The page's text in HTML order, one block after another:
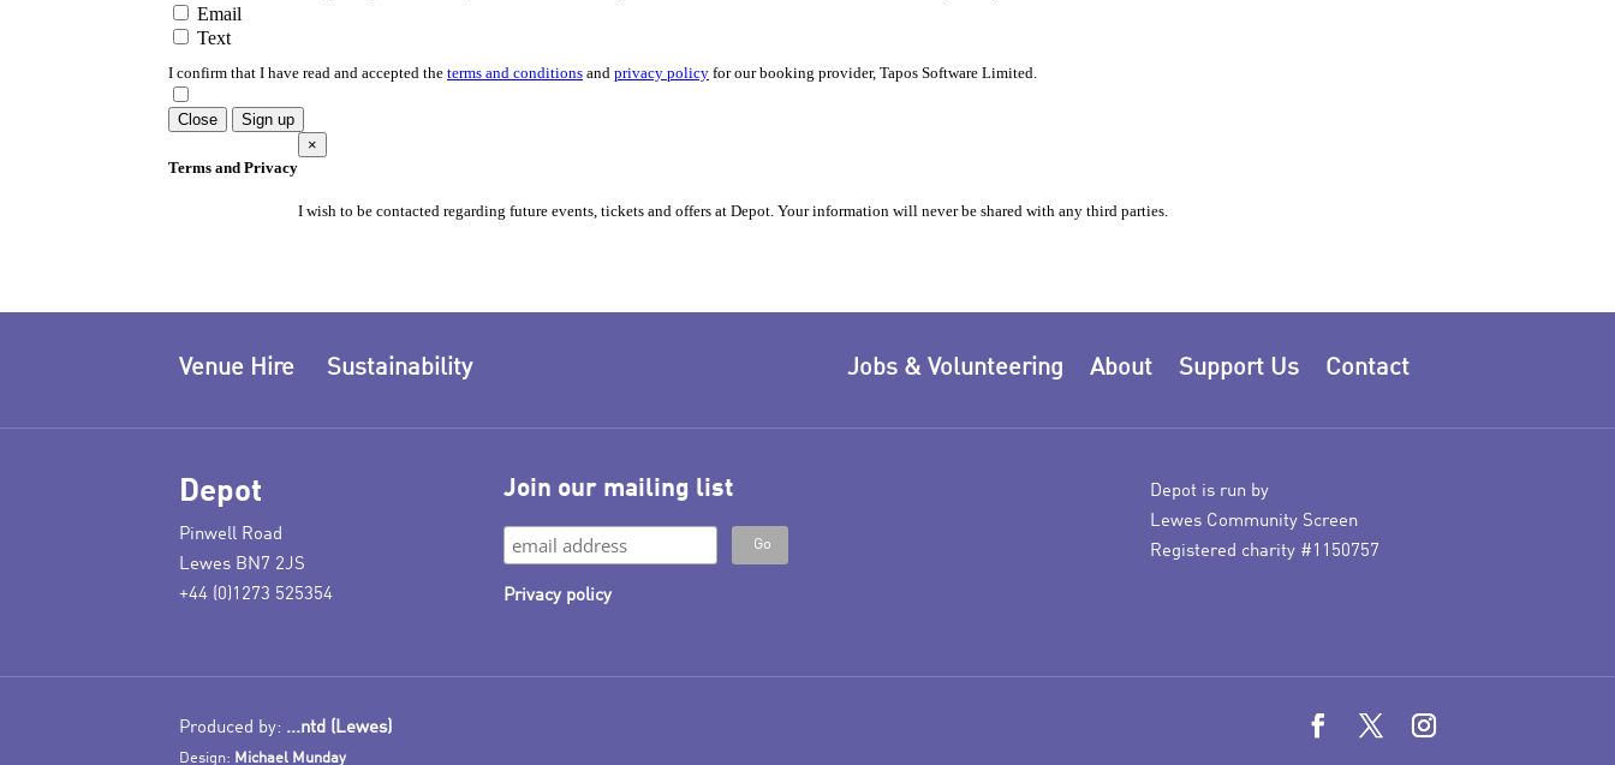
Contact
Support Us
About
Jobs & Volunteering
Venue Hire Sustainability
Depot
Pinwell Road
Lewes BN7 2JS
+44 (0)1273 525354
Join our mailing list
Privacy policy
Depot is run by
Lewes Community Screen
Registered charity #1150757
Produced by: ...ntd (Lewes)
Design: Michael Munday